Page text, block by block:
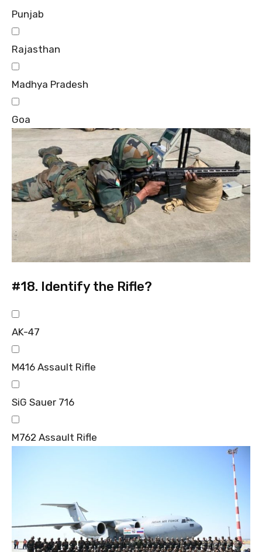
Punjab
Rajasthan
Madhya Pradesh
Goa
#18. Identify the Rifle?
AK-47
M416 Assault Rifle
SiG Sauer 716
M762 Assault Rifle